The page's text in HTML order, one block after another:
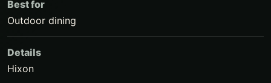
Best for
Outdoor dining
Details
Hixon